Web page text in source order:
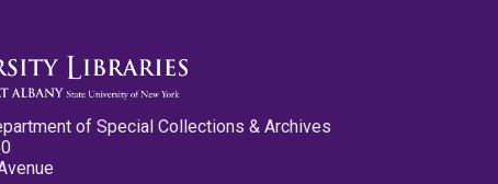
of Special Collections & Archives